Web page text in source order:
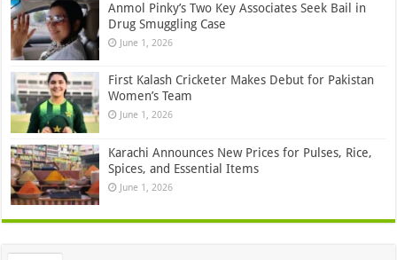
Anmol Pinky’s Two Key Associates Seek Bail in
Drug Smuggling Case
June 1, 2026
First Kalash Cricketer Makes Debut for Pakistan
Women’s Team
June 1, 2026
Karachi Announces New Prices for Pulses, Rice,
Spices, and Essential Items
June 1, 2026